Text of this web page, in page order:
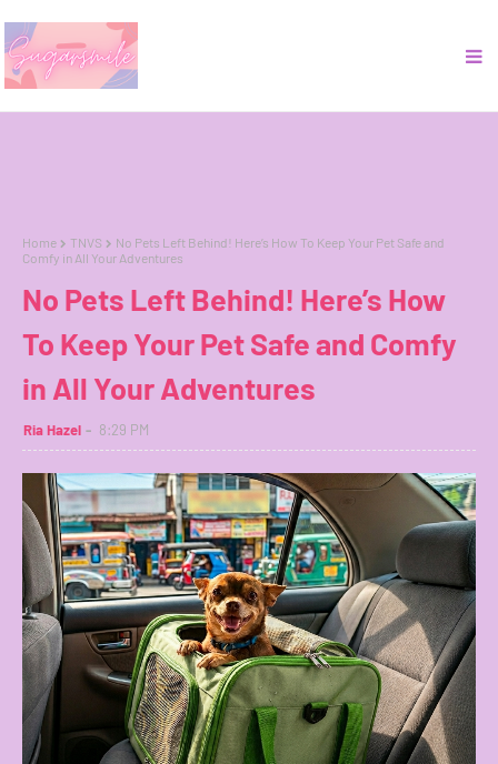
Home TNVS
No Pets Left Behind! Here’s How To Keep Your Pet Safe and
Comfy in All Your Adventures
No Pets Left Behind! Here’s How
To Keep Your Pet Safe and Comfy
in All Your Adventures
Ria Hazel 8:29 PM